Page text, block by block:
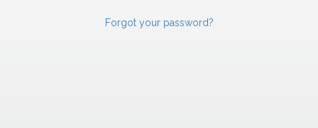
Forgot your password?